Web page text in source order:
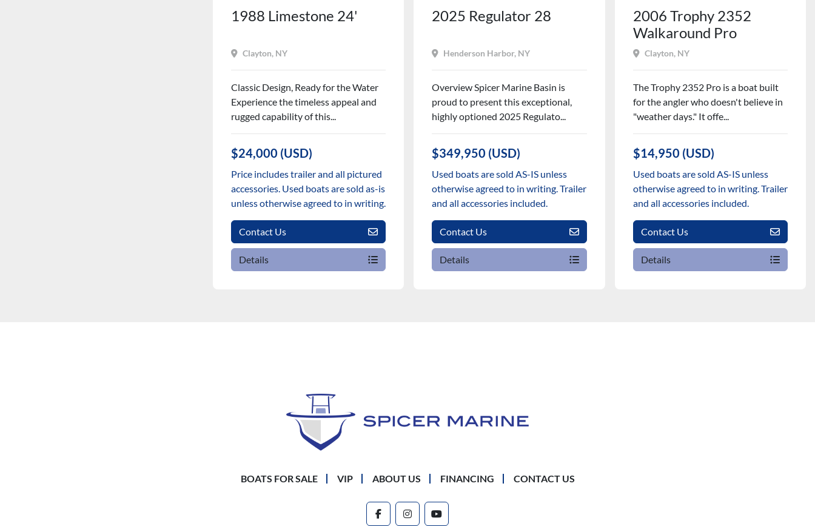
1988 Limestone 24'
Clayton, NY
Classic Design, Ready for the Water
Experience the timeless appeal and
rugged capability of this...
$24,000 (USD)
Price includes trailer and all pictured
accessories. Used boats are sold as-is
unless otherwise agreed to in writing.
Contact Us
Details
2025 Regulator 28
Henderson Harbor, NY
Overview Spicer Marine Basin is
proud to present this exceptional,
highly optioned 2025 Regulato...
$349,950 (USD)
Used boats are sold AS-IS unless
otherwise agreed to in writing. Trailer
and all accessories included.
Contact Us
Details
2006 Trophy 2352
Walkaround Pro
Clayton, NY
The Trophy 2352 Pro is a boat built
for the angler who doesn't believe in
"weather days." It offe...
$14,950 (USD)
Used boats are sold AS-IS unless
otherwise agreed to in writing. Trailer
and all accessories included.
Contact Us
Details
BOATS FOR SALE VIP ABOUT US FINANCING CONTACT US
facebookinstagramyoutube